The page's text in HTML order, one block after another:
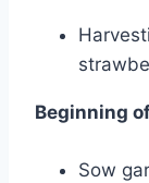
Beginning
Sow